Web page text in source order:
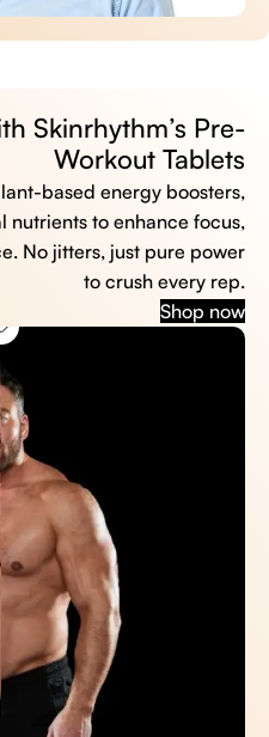
Skinrhythm’s Pre-
Workout Tablets
based energy boosters,
nutrients to enhance focus,
No jitters, just pure power
to crush every rep.
Shop now